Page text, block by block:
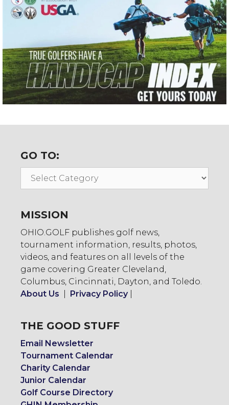
GO TO:
MISSION
OHIO.GOLF publishes golf news,
tournament information, results, photos,
videos, and features on all levels of the
game covering Greater Cleveland,
Columbus, Cincinnati, Dayton, and Toledo.
About Us
Privacy Policy|
THE GOOD STUFF
Email Newsletter
Tournament Calendar
Charity Calendar
Junior Calendar
Golf Course Directory